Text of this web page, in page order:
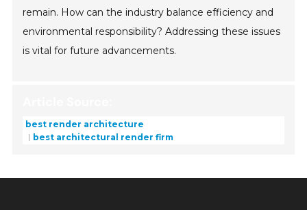
remain. How can the industry balance efficiency and
environmental responsibility? Addressing these issues
is vital for future advancements.
best render architecture
best architectural render firm